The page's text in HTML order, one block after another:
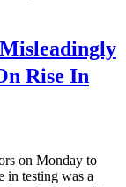
Rise In
on Monday to
in testing was a